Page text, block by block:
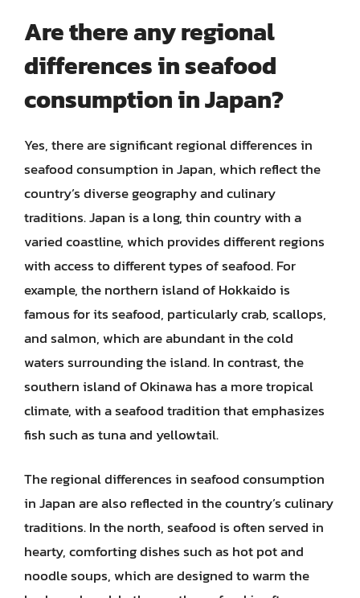
Are there any regional
differences in seafood
consumption in Japan?
Yes, there are significant regional differences in
seafood consumption in Japan, which reflect the
country’s diverse geography and culinary
traditions. Japan is a long, thin country with a
varied coastline, which provides different regions
with access to different types of seafood. For
example, the northern island of Hokkaido is
famous for its seafood, particularly crab, scallops,
and salmon, which are abundant in the cold
waters surrounding the island. In contrast, the
southern island of Okinawa has a more tropical
climate, with a seafood tradition that emphasizes
fish such as tuna and yellowtail.
The regional differences in seafood consumption
in Japan are also reflected in the country’s culinary
traditions. In the north, seafood is often served in
hearty, comforting dishes such as hot pot and
noodle soups, which are designed to warm the